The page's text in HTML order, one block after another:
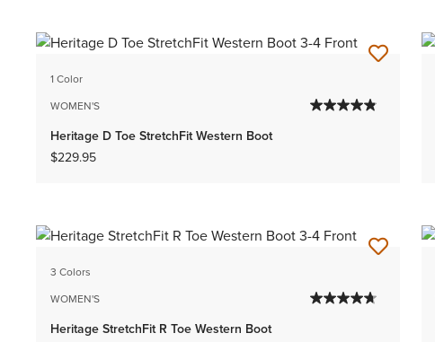
1 Color
WOMEN'S
Heritage D Toe StretchFit Western Boot
$229.95
3 Colors
WOMEN'S
Heritage StretchFit R Toe Western Boot